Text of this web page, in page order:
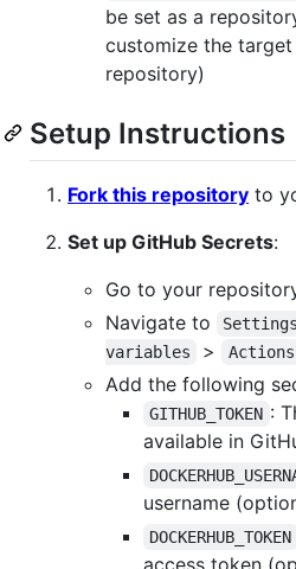
be set as a
customize the
repository)
Setup Instructions
Fork this repository to
Set up GitHub Secrets:
Go to your
Navigate to
Settings
variables
> Actions
Add the following
GITHUB_TOKEN :
available in
username
DOCKERHUB_TOKEN
access token